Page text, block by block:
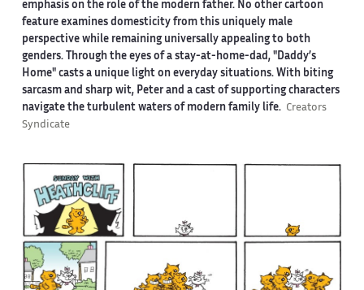
emphasis on the role of the modern father. No other cartoon
feature examines domesticity from this uniquely male
perspective while remaining universally appealing to both
genders. Through the eyes of a stay-at-home-dad, "Daddy’s
Home" casts a unique light on everyday situations. With biting
sarcasm and sharp wit, Peter and a cast of supporting characters
navigate the turbulent waters of modern family life. Creators
Syndicate